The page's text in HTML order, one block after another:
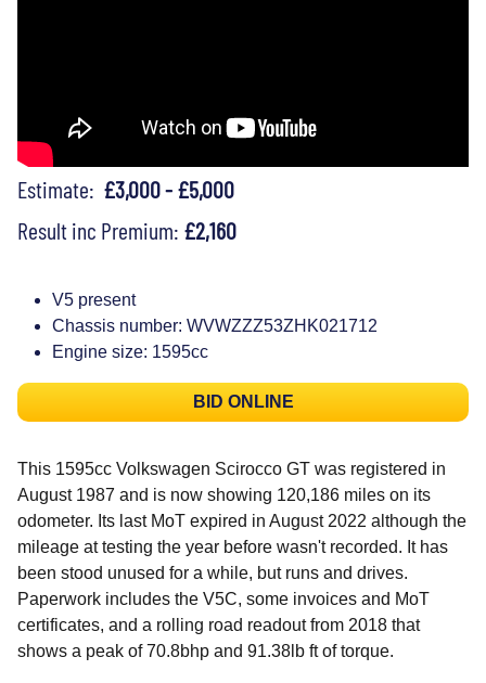
Estimate: £3,000 - £5,000
Result inc Premium: £2,160
V5 present
Chassis number: WVWZZZ53ZHK021712
Engine size: 1595cc
BID ONLINE
This 1595cc Volkswagen Scirocco GT was registered in
August 1987 and is now showing 120,186 miles on its
odometer. Its last MoT expired in August 2022 although the
mileage at testing the year before wasn't recorded. It has
been stood unused for a while, but runs and drives.
Paperwork includes the V5C, some invoices and MoT
certificates, and a rolling road readout from 2018 that
shows a peak of 70.8bhp and 91.38lb ft of torque.